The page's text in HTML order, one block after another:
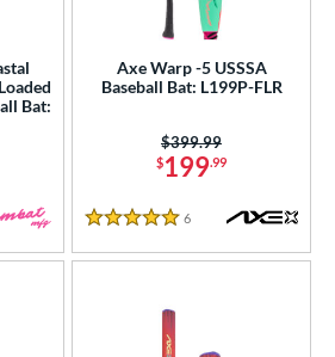
Bat:
Axe Warp -5 USSSA
Baseball Bat: L199P-FLR
$199.99
Price was:
$399.99
5 Stars
6 Reviews